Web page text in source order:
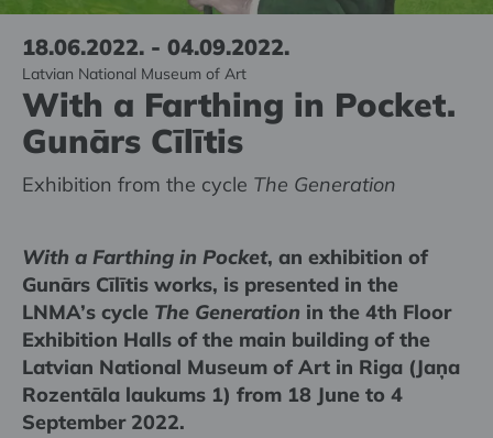
18.06.2022. - 04.09.2022.
Latvian National Museum of Art
With a Farthing in Pocket.
Gunārs Cīlītis
Exhibition from the cycle The Generation
With a Farthing in Pocket, an exhibition of
Gunārs Cīlītis works, is presented in the
LNMA’s cycle The Generation in the 4th Floor
Exhibition Halls of the main building of the
Latvian National Museum of Art in Riga (Jaņa
Rozentāla laukums 1) from 18 June to 4
September 2022.